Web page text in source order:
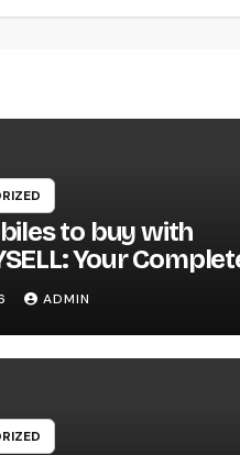
to buy with
Your
For
at Great Rates
ADMIN